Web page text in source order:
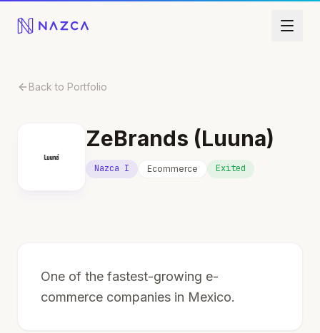
Back to Portfolio
ZeBrands (Luuna)
Nazca I Ecommerce Exited
One of the fastest-growing e-
commerce companies in Mexico.